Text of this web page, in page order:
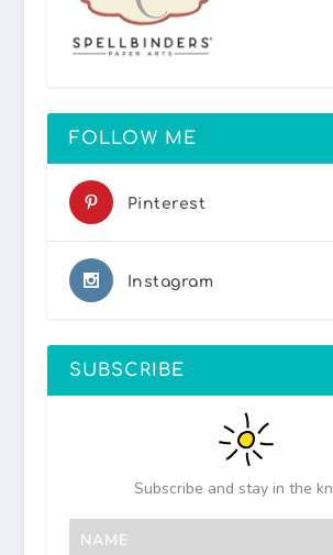
FOLLOW ME
Pinterest
Instagram
SUBSCRIBE
Subscribe and stay in the